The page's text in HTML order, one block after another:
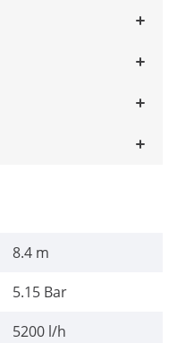
8.4 m
5.15 Bar
5200 l/h